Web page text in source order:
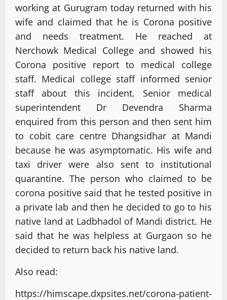
working at Gurugram today returned with his
wife and claimed that he is Corona positive
and needs treatment. He reached at
Nerchowk Medical College and showed his
Corona positive report to medical college
staff. Medical college staff informed senior
staff about this incident. Senior medical
superintendent Dr Devendra Sharma
enquired from this person and then sent him
to cobit care centre Dhangsidhar at Mandi
because he was asymptomatic. His wife and
taxi driver were also sent to institutional
quarantine. The person who claimed to be
corona positive said that he tested positive in
a private lab and then he decided to go to his
native land at Ladbhadol of Mandi district. He
said that he was helpless at Gurgaon so he
decided to return back his native land.
Also read:
https://himscape.dxpsites.net/corona-patient-